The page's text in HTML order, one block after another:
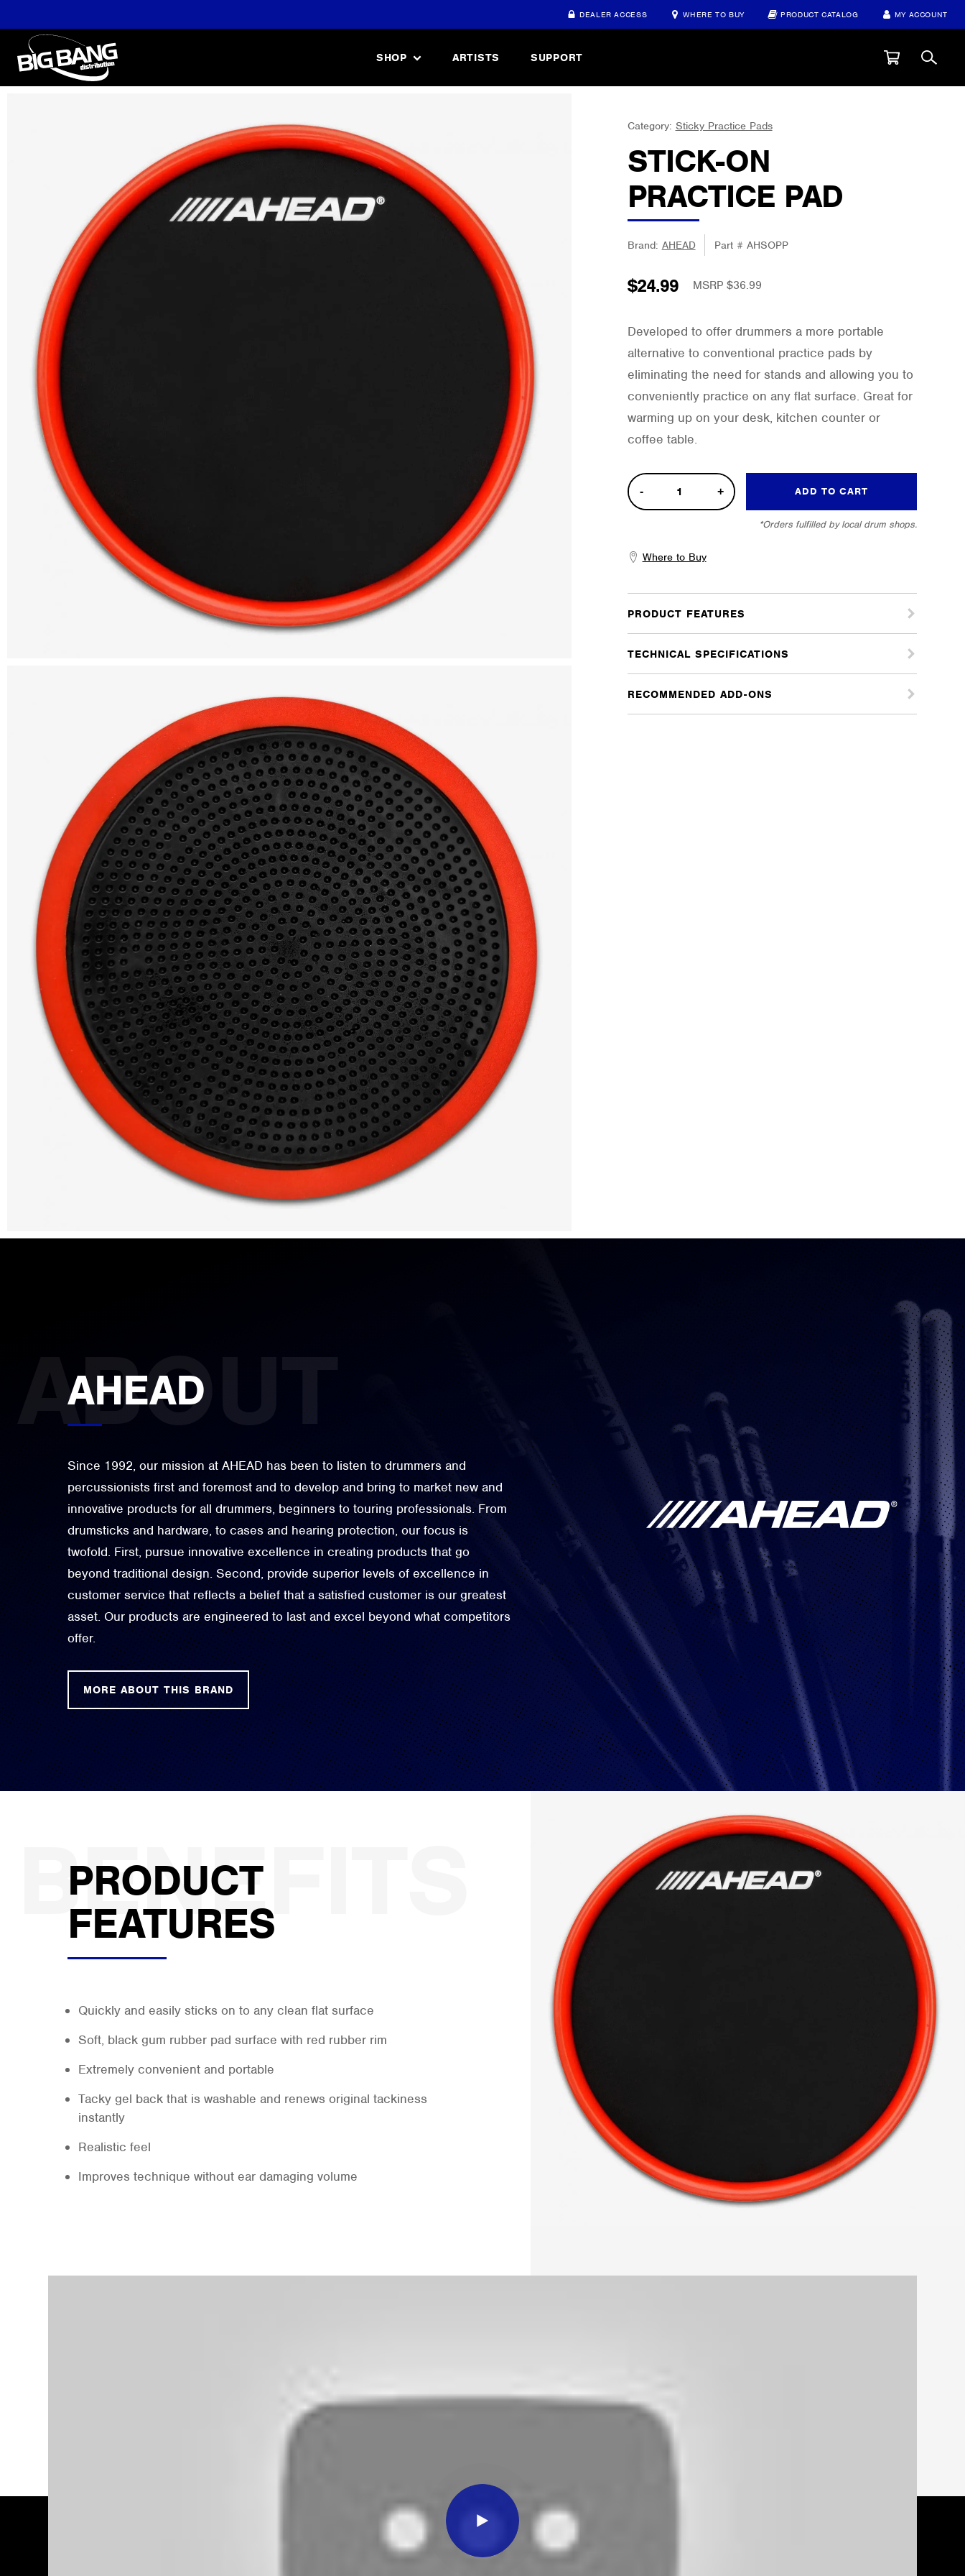
DEALER ACCESS WHERE TO BUY PRODUCT CATALOG MY ACCOUNT
SHOP ARTISTS SUPPORT
Category: Sticky Practice Pads
STICK-ON
PRACTICE PAD
Brand: AHEAD Part # AHSOPP
$24.99 MSRP $36.99
Developed to offer drummers a more portable
alternative to conventional practice pads by
eliminating the need for stands and allowing you to
conveniently practice on any flat surface. Great for
warming up on your desk, kitchen counter or
coffee table.
Stick-
On
Pad
ADD TO CART
*Orders fulfilled by local drum shops.
Where to Buy
PRODUCT FEATURES
TECHNICAL SPECIFICATIONS
RECOMMENDED ADD-ONS
AHEAD
Since 1992, our mission at AHEAD has been to listen to drummers and
percussionists first and foremost and to develop and bring to market new and
innovative products for all drummers, beginners to touring professionals. From
drumsticks and hardware, to cases and hearing protection, our focus is
twofold. First, pursue innovative excellence in creating products that go
beyond traditional design. Second, provide superior levels of excellence in
customer service that reflects a belief that a satisfied customer is our greatest
asset. Our products are engineered to last and excel beyond what competitors
offer.
MORE ABOUT THIS BRAND
PRODUCT
FEATURES
Quickly and easily sticks on to any clean flat surface
Soft, black gum rubber pad surface with red rubber rim
Extremely convenient and portable
Tacky gel back that is washable and renews original tackiness
instantly
Realistic feel
Improves technique without ear damaging volume